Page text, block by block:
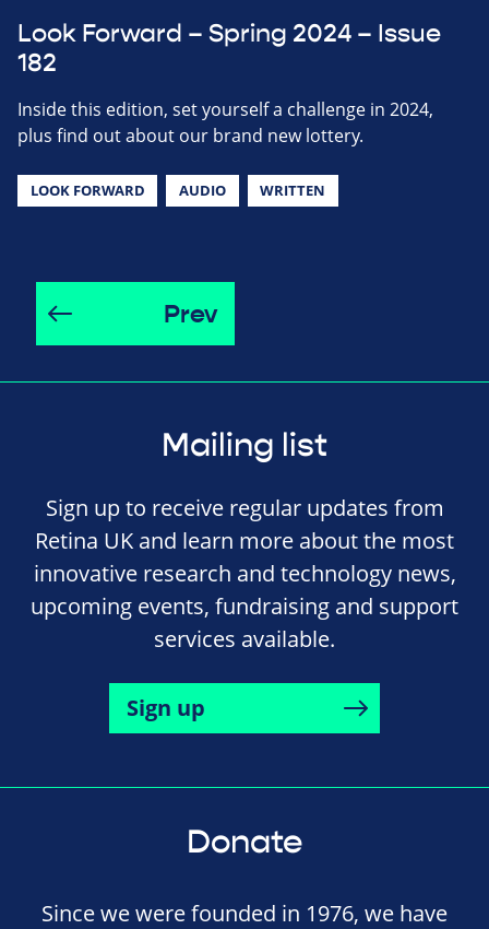
Look Forward – Spring 2024 – Issue
182
Inside this edition, set yourself a challenge in 2024,
plus find out about our brand new lottery.
LOOK FORWARD AUDIO WRITTEN
Prev
Mailing list
Sign up to receive regular updates from
Retina UK and learn more about the most
innovative research and technology news,
upcoming events, fundraising and support
services available.
Sign up
Donate
Since we were founded in 1976, we have